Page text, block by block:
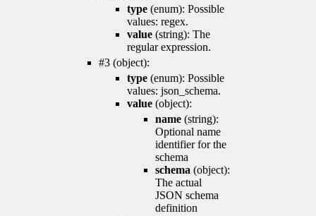
type (enum): Possible
values: regex.
value (string): The
regular expression.
#3 (object):
type (enum): Possible
values: json_schema.
value (object):
name (string):
Optional name
identifier for the
schema
schema (object):
The actual
JSON schema
definition